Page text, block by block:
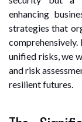
enhancing
strategies that
unified risks, we
and risk
resilient futures.